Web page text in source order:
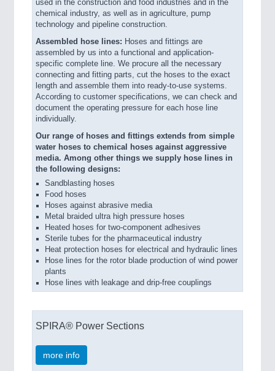
used in the construction and food industries and in the
chemical industry, as well as in agriculture, pump
technology and pipeline construction.
Assembled hose lines: Hoses and fittings are
assembled by us into a functional and application-
specific complete line. We procure all the necessary
connecting and fitting parts, cut the hoses to the exact
length and assemble them into ready-to-use systems.
According to customer specifications, we can check and
document the operating pressure for each hose line
individually.
Our range of hoses and fittings extends from simple
water hoses to chemical hoses against aggressive
media. Among other things we supply hose lines in
the following designs:
Sandblasting hoses
Food hoses
Hoses against abrasive media
Metal braided ultra high pressure hoses
Heated hoses for two-component adhesives
Sterile tubes for the pharmaceutical industry
Heat protection hoses for electrical and hydraulic lines
Hose lines for the rotor blade production of wind power
plants
Hose lines with leakage and drip-free couplings
SPIRA® Power Sections
more info